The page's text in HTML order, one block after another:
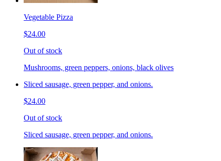
Vegetable Pizza
$24.00
Out of stock
Mushrooms, green peppers, onions, black olives
Sliced sausage, green pepper, and onions.
$24.00
Out of stock
Sliced sausage, green pepper, and onions.